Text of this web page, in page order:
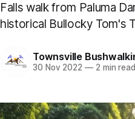
Falls walk from Paluma
historical Bullocky Tom's
Townsville
30 Nov 2022 —2 min read